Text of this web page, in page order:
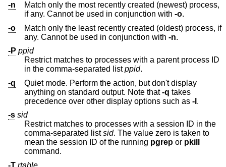
-n
Match only the most recently created (newest) process,
if any. Cannot be used in conjunction with -o.
-o
Match only the least recently created (oldest) process, if
any. Cannot be used in conjunction with -n.
-P ppid
Restrict matches to processes with a parent process ID
in the comma-separated listppid.
-q
Quiet mode. Perform the action, but don't display
anything on standard output. Note that-q takes
precedence over other display options such as -l .
-s sid
Restrict matches to processes with a session ID in the
comma-separated listsid. The value zero is taken to
mean the session ID of the running pgrep or pkill
command.
-T rtable